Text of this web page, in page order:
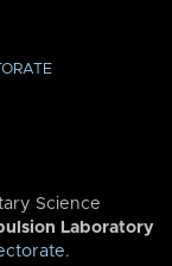
Science
Laboratory
.